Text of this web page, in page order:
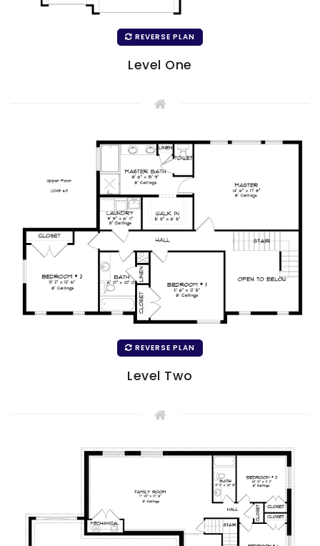
REVERSE PLAN
Level One
REVERSE PLAN
Level Two